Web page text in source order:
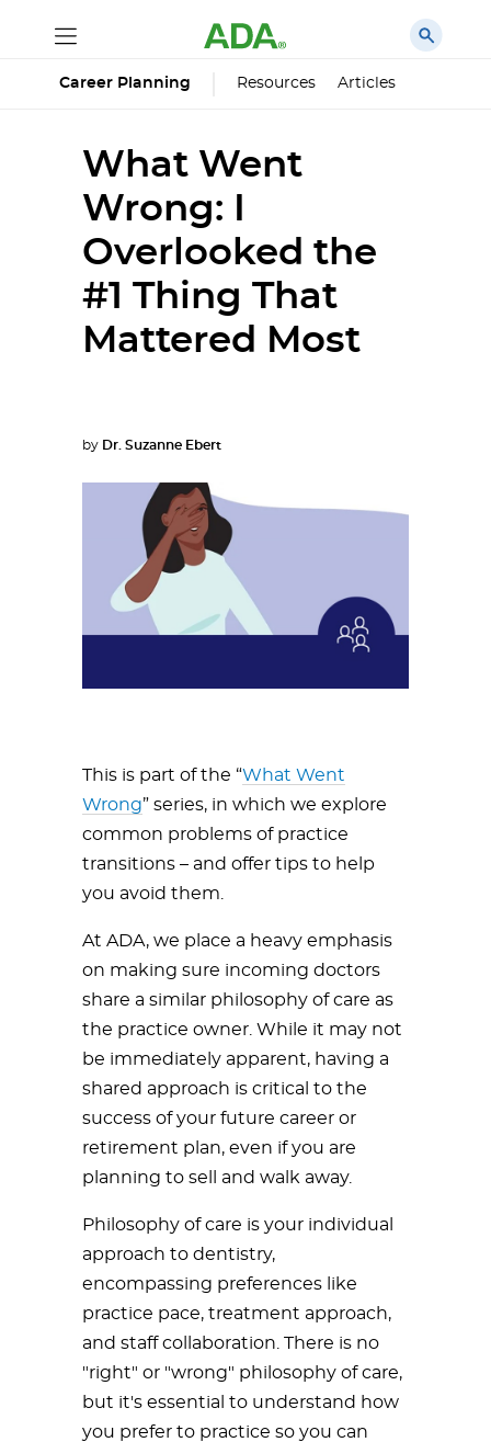
Career Planning Resources Articles
What Went
Wrong: I
Overlooked the
#1 Thing That
Mattered Most
by Dr. Suzanne Ebert
This is part of the “What Went
Wrong” series, in which we explore
common problems of practice
transitions – and offer tips to help
you avoid them.
At ADA, we place a heavy emphasis
on making sure incoming doctors
share a similar philosophy of care as
the practice owner. While it may not
be immediately apparent, having a
shared approach is critical to the
success of your future career or
retirement plan, even if you are
planning to sell and walk away.
Philosophy of care is your individual
approach to dentistry,
encompassing preferences like
practice pace, treatment approach,
and staff collaboration. There is no
"right" or "wrong" philosophy of care,
but it's essential to understand how
you prefer to practice so you can